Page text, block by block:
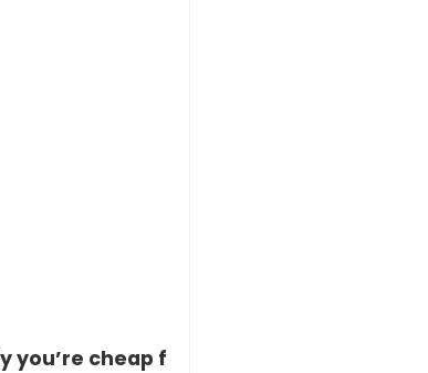
cheap for not buying an iPhone